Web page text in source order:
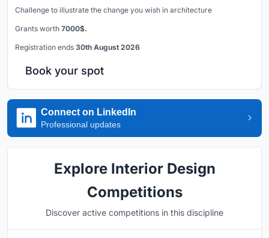
Challenge to illustrate the change you wish in architecture
Grants worth 7000$.
Registration ends 30th August 2026
Book your spot
Connect on LinkedIn
Professional updates
Explore Interior Design
Competitions
Discover active competitions in this discipline